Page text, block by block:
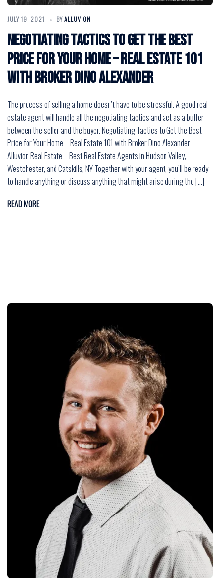
JULY 19, 2021 BYALLUVION
Negotiating Tactics to Get the Best
Price for Your Home – Real Estate 101
with Broker Dino Alexander
The process of selling a home doesn’t have to be stressful. A good real
estate agent will handle all the negotiating tactics and act as a buffer
between the seller and the buyer. Negotiating Tactics to Get the Best
Price for Your Home – Real Estate 101 with Broker Dino Alexander –
Alluvion Real Estate – Best Real Estate Agents in Hudson Valley,
Westchester, and Catskills, NY Together with your agent, you’ll be ready
to handle anything or discuss anything that might arise during the […]
READ MORE